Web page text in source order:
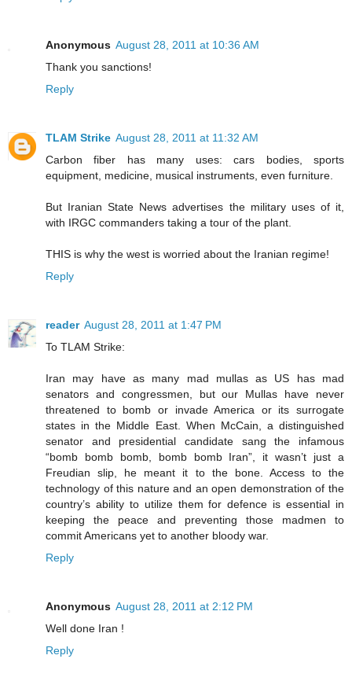
Anonymous August 28, 2011 at 10:36 AM
Thank you sanctions!
Reply
TLAM Strike August 28, 2011 at 11:32 AM
Carbon fiber has many uses: cars bodies, sports
equipment, medicine, musical instruments, even furniture.
But Iranian State News advertises the military uses of it,
with IRGC commanders taking a tour of the plant.
THIS is why the west is worried about the Iranian regime!
Reply
reader August 28, 2011 at 1:47 PM
To TLAM Strike:
Iran may have as many mad mullas as US has mad
senators and congressmen, but our Mullas have never
threatened to bomb or invade America or its surrogate
states in the Middle East. When McCain, a distinguished
senator and presidential candidate sang the infamous
“bomb bomb bomb, bomb bomb Iran”, it wasn’t just a
Freudian slip, he meant it to the bone. Access to the
technology of this nature and an open demonstration of the
country’s ability to utilize them for defence is essential in
keeping the peace and preventing those madmen to
commit Americans yet to another bloody war.
Reply
Anonymous August 28, 2011 at 2:12 PM
Well done Iran !
Reply